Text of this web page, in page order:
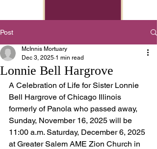
Post
Lonnie Bell Hargrove
McInnis Mortuary
Dec 3, 2025 1 min read
A Celebration of Life for Sister Lonnie
Bell Hargrove of Chicago Illinois
formerly of Panola who passed away,
Sunday, November 16, 2025 will be
11:00 a.m. Saturday, December 6, 2025
at Greater Salem AME Zion Church in